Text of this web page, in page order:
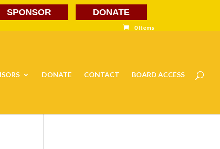
DONATE
SPONSOR
0 Items
DONATE CONTACT BOARD ACCESS